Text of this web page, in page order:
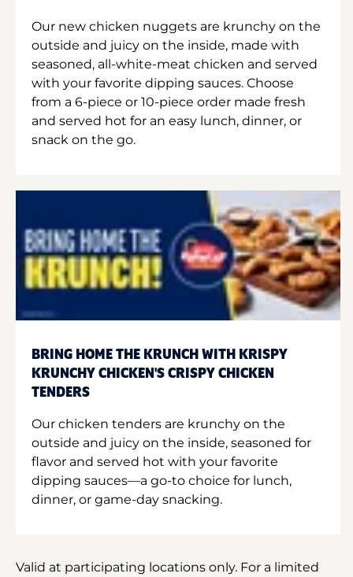
Our new chicken nuggets are krunchy on the
outside and juicy on the inside, made with
seasoned, all-white-meat chicken and served
with your favorite dipping sauces. Choose
from a 6-piece or 10-piece order made fresh
and served hot for an easy lunch, dinner, or
snack on the go.
BRING HOME THE KRUNCH WITH KRISPY
KRUNCHY CHICKEN'S CRISPY CHICKEN
TENDERS
Our chicken tenders are krunchy on the
outside and juicy on the inside, seasoned for
flavor and served hot with your favorite
dipping sauces—a go-to choice for lunch,
dinner, or game-day snacking.
Valid at participating locations only. For a limited